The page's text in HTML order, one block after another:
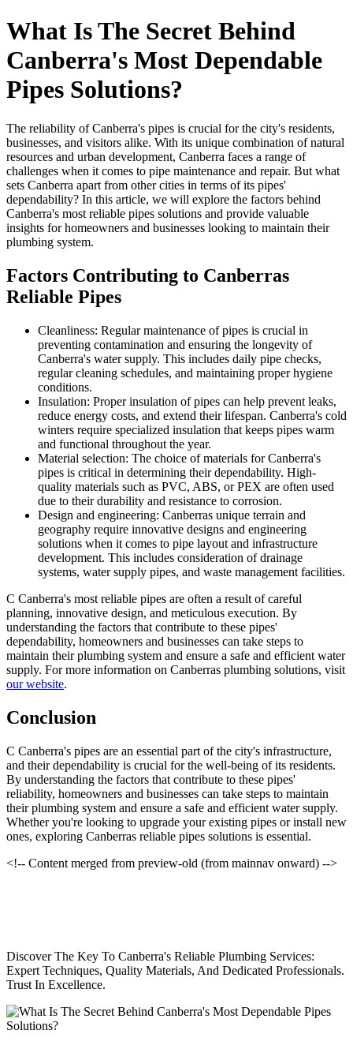
What Is The Secret Behind
Canberra's Most Dependable
Pipes Solutions?
The reliability of Canberra's pipes is crucial for the city's residents,
businesses, and visitors alike. With its unique combination of natural
resources and urban development, Canberra faces a range of
challenges when it comes to pipe maintenance and repair. But what
sets Canberra apart from other cities in terms of its pipes'
dependability? In this article, we will explore the factors behind
Canberra's most reliable pipes solutions and provide valuable
insights for homeowners and businesses looking to maintain their
plumbing system.
Factors Contributing to Canberras
Reliable Pipes
Cleanliness: Regular maintenance of pipes is crucial in
preventing contamination and ensuring the longevity of
Canberra's water supply. This includes daily pipe checks,
regular cleaning schedules, and maintaining proper hygiene
conditions.
Insulation: Proper insulation of pipes can help prevent leaks,
reduce energy costs, and extend their lifespan. Canberra's cold
winters require specialized insulation that keeps pipes warm
and functional throughout the year.
Material selection: The choice of materials for Canberra's
pipes is critical in determining their dependability. High-
quality materials such as PVC, ABS, or PEX are often used
due to their durability and resistance to corrosion.
Design and engineering: Canberras unique terrain and
geography require innovative designs and engineering
solutions when it comes to pipe layout and infrastructure
development. This includes consideration of drainage
systems, water supply pipes, and waste management facilities.
C Canberra's most reliable pipes are often a result of careful
planning, innovative design, and meticulous execution. By
understanding the factors that contribute to these pipes'
dependability, homeowners and businesses can take steps to
maintain their plumbing system and ensure a safe and efficient water
supply. For more information on Canberras plumbing solutions, visit
our website.
Conclusion
C Canberra's pipes are an essential part of the city's infrastructure,
and their dependability is crucial for the well-being of its residents.
By understanding the factors that contribute to these pipes'
reliability, homeowners and businesses can take steps to maintain
their plumbing system and ensure a safe and efficient water supply.
Whether you're looking to upgrade your existing pipes or install new
ones, exploring Canberras reliable pipes solutions is essential.
<!-- Content merged from preview-old (from mainnav onward) -->
Discover The Key To Canberra's Reliable Plumbing Services:
Expert Techniques, Quality Materials, And Dedicated Professionals.
Trust In Excellence.